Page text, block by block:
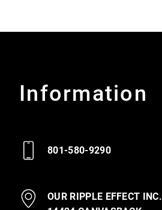
Information
801-580-9290
OUR RIPPLE EFFECT INC.